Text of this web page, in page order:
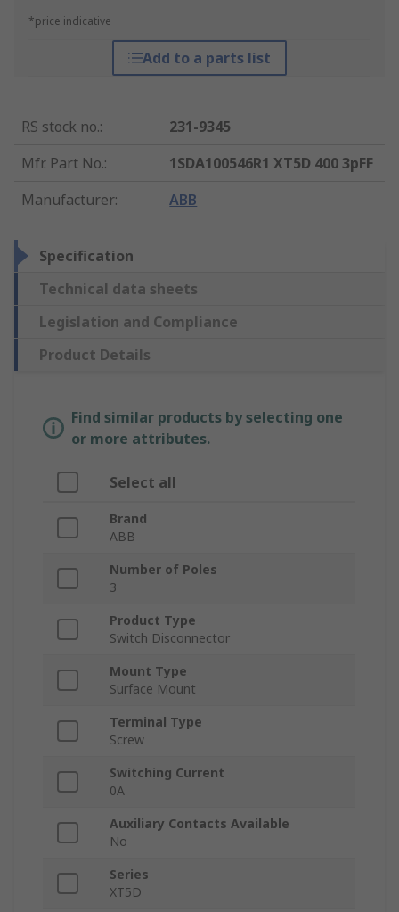
*price indicative
Add to a parts list
RS stock no.:
231-9345
Mfr. Part No.:
1SDA100546R1 XT5D 400 3pFF
Manufacturer: ABB
Specification
Technical data sheets
Legislation and Compliance
Product Details
Find similar products by selecting one
or more attributes.
Select all
Brand
ABB
Number of Poles
3
Product Type
Switch Disconnector
Mount Type
Surface Mount
Terminal Type
Screw
Switching Current
0A
Auxiliary Contacts Available
No
Series
XT5D